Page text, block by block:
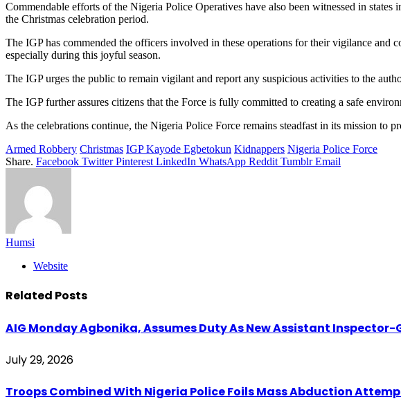
Commendable efforts of the Nigeria Police Operatives have also been witnessed in
the Christmas celebration period.
The IGP has commended the officers involved in these operations for their vigilance
especially during this joyful season.
The IGP urges the public to remain vigilant and report any suspicious activities to the
The IGP further assures citizens that the Force is fully committed to creating a safe
As the celebrations continue, the Nigeria Police Force remains steadfast in its mission
Armed Robbery Christmas IGP Kayode Egbetokun Kidnappers Nigeria Police Force
Share. Facebook Twitter Pinterest LinkedIn WhatsApp Reddit Tumblr Email
Humsi
Website
Related Posts
AIG Monday Agbonika, Assumes Duty As New Assistant Inspector-
July 29, 2026
Troops Combined With Nigeria Police Foils Mass Abduction